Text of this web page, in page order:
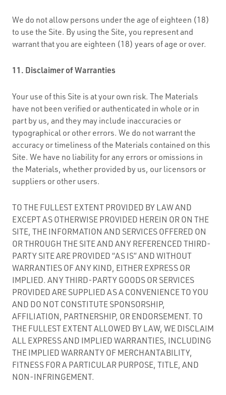
We do not allow persons under the age of eighteen (18)
to use the Site. By using the Site, you represent and
warrant that you are eighteen (18) years of age or over.
11. Disclaimer of Warranties
Your use of this Site is at your own risk. The Materials
have not been verified or authenticated in whole or in
part by us, and they may include inaccuracies or
typographical or other errors. We do not warrant the
accuracy or timeliness of the Materials contained on this
Site. We have no liability for any errors or omissions in
the Materials, whether provided by us, our licensors or
suppliers or other users.
TO THE FULLEST EXTENT PROVIDED BY LAW AND
EXCEPT AS OTHERWISE PROVIDED HEREIN OR ON THE
SITE, THE INFORMATION AND SERVICES OFFERED ON
OR THROUGH THE SITE AND ANY REFERENCED THIRD-
PARTY SITE ARE PROVIDED “AS IS” AND WITHOUT
WARRANTIES OF ANY KIND, EITHER EXPRESS OR
IMPLIED. ANY THIRD-PARTY GOODS OR SERVICES
PROVIDED ARE SUPPLIED AS A CONVENIENCE TO YOU
AND DO NOT CONSTITUTE SPONSORSHIP,
AFFILIATION, PARTNERSHIP, OR ENDORSEMENT. TO
THE FULLEST EXTENT ALLOWED BY LAW, WE DISCLAIM
ALL EXPRESS AND IMPLIED WARRANTIES, INCLUDING
THE IMPLIED WARRANTY OF MERCHANTABILITY,
FITNESS FOR A PARTICULAR PURPOSE, TITLE, AND
NON-INFRINGEMENT.